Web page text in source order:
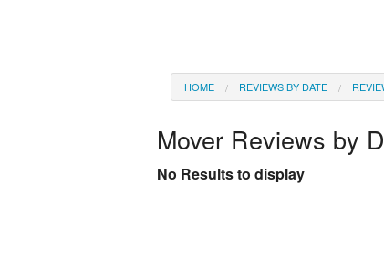
HOME REVIEWS BY DATE
Mover Reviews by
No Results to display